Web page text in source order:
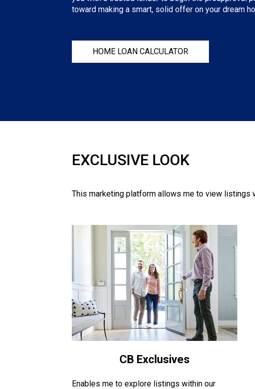
toward making a smart, solid offer on your dream
HOME LOAN CALCULATOR
EXCLUSIVE LOOK
This marketing platform allows me to view listings
CB Exclusives
Enables me to explore listings within our